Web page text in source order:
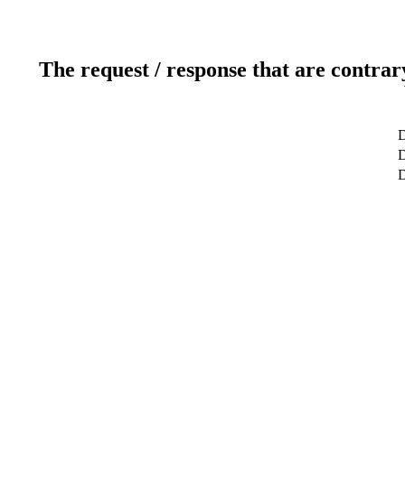
The request / response that are